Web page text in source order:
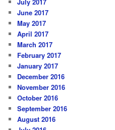
July 2017
June 2017
May 2017
April 2017
March 2017
February 2017
January 2017
December 2016
November 2016
October 2016
September 2016
August 2016